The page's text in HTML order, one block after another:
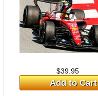
$39.95
Add to Cart